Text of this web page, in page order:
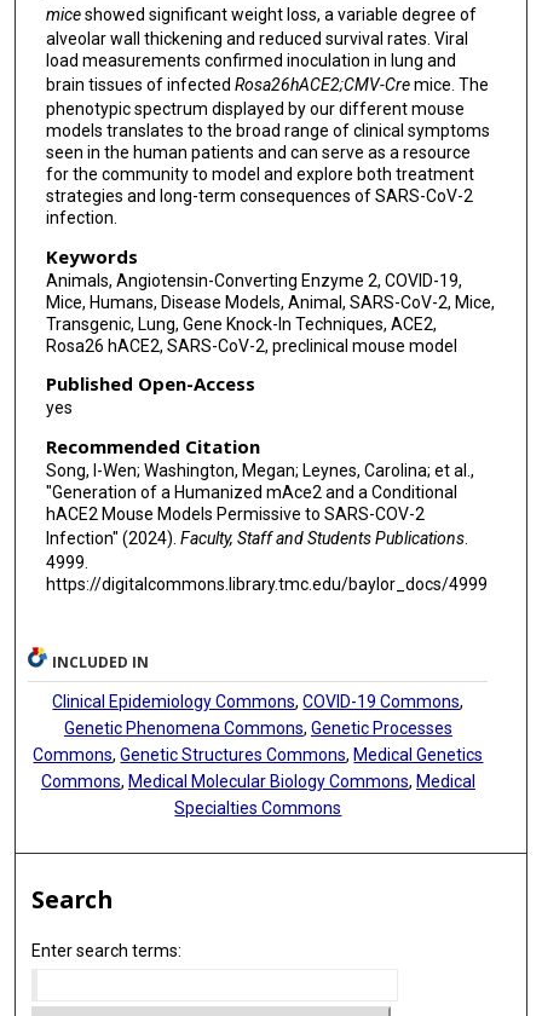
miceshowed significant weight loss, a variable degree of
alveolar wall thickening and reduced survival rates. Viral
load measurements confirmed inoculation in lung and
brain tissues of infected Rosa26hACE2;CMV-Cremice. The
phenotypic spectrum displayed by our different mouse
models translates to the broad range of clinical symptoms
seen in the human patients and can serve as a resource
for the community to model and explore both treatment
strategies and long-term consequences of SARS-CoV-2
infection.
Keywords
Animals, Angiotensin-Converting Enzyme 2, COVID-19,
Mice, Humans, Disease Models, Animal, SARS-CoV-2, Mice,
Transgenic, Lung, Gene Knock-In Techniques, ACE2,
Rosa26 hACE2, SARS-CoV-2, preclinical mouse model
Published Open-Access
yes
Recommended Citation
Song, I-Wen; Washington, Megan; Leynes, Carolina; et al.,
"Generation of a Humanized mAce2 and a Conditional
hACE2 Mouse Models Permissive to SARS-COV-2
Infection" (2024). Faculty, Staff and Students Publications.
4999.
https://digitalcommons.library.tmc.edu/baylor_docs/4999
INCLUDED IN
Clinical Epidemiology Commons,COVID-19 Commons,
Genetic Phenomena Commons, Genetic Processes
Commons,Genetic Structures Commons,Medical Genetics
Commons, Medical Molecular Biology Commons, Medical
Specialties Commons
Search
Enter search terms: